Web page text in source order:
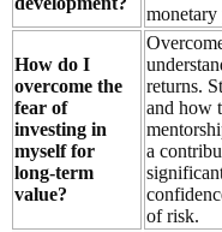
monetary
How do I
overcome the
fear of
investing in
myself for
long-term
value?
returns.
and how
a
of risk.